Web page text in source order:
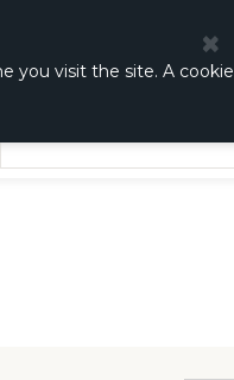
you visit the site. A cookie